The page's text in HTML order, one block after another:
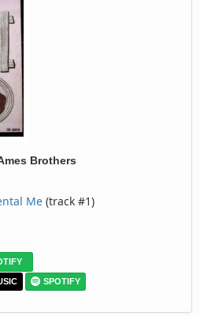
Brothers
Me (track #1)
SPOTIFY